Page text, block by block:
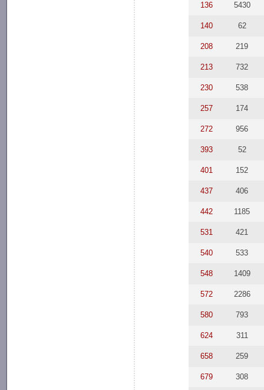
136 5430
140 62
208 219
213 732
230 538
257 174
272 956
393 52
401 152
437 406
442 1185
531 421
540 533
548 1409
572 2286
580 793
624 311
658 259
679 308